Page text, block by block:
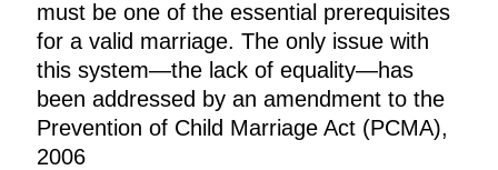
must be one of the essential prerequisites
for a valid marriage. The only issue with
this system—the lack of equality—has
been addressed by an amendment to the
Prevention of Child Marriage Act (PCMA),
2006